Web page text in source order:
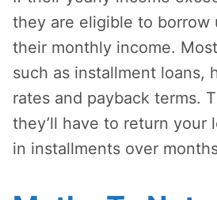
they are eligible to borrow
their monthly income.
such as installment loans,
rates and payback terms.
they’ll have to return your
in installments over